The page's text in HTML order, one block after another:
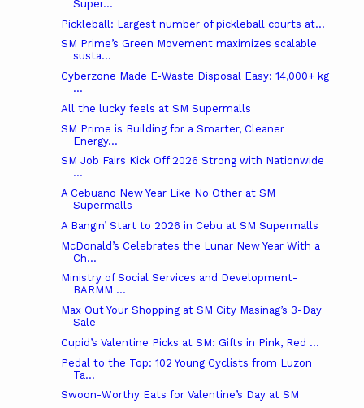
Super...
Pickleball: Largest number of pickleball courts at...
SM Prime’s Green Movement maximizes scalable
susta...
Cyberzone Made E-Waste Disposal Easy: 14,000+ kg
...
All the lucky feels at SM Supermalls
SM Prime is Building for a Smarter, Cleaner
Energy...
SM Job Fairs Kick Off 2026 Strong with Nationwide
...
A Cebuano New Year Like No Other at SM
Supermalls
A Bangin’ Start to 2026 in Cebu at SM Supermalls
McDonald’s Celebrates the Lunar New Year With a
Ch...
Ministry of Social Services and Development-
BARMM ...
Max Out Your Shopping at SM City Masinag’s 3-Day
Sale
Cupid’s Valentine Picks at SM: Gifts in Pink, Red ...
Pedal to the Top: 102 Young Cyclists from Luzon
Ta...
Swoon-Worthy Eats for Valentine’s Day at SM